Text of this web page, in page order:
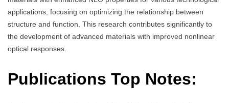
applications, focusing on optimizing the relationship between
structure and function. This research contributes significantly to
the development of advanced materials with improved nonlinear
optical responses.
Publications Top Notes: